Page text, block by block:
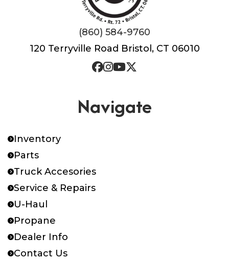
(860) 584-9760
120 Terryville Road Bristol, CT 06010
Navigate
Inventory
Parts
Truck Accesories
Service & Repairs
U-Haul
Propane
Dealer Info
Contact Us